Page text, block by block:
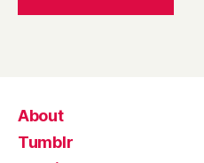
About
Tumblr